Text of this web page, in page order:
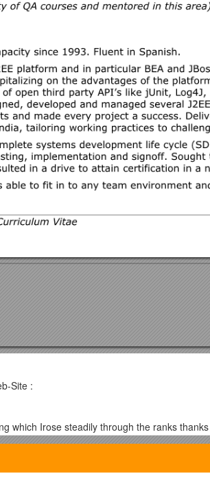
Site :
which Irose steadily through the ranks
with a solid company where I can
(search Google for “John Murga”).